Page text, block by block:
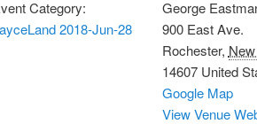
Category:
2018-Jun-28
George
900 East Ave.
Rochester,
14607 United
Google Map
View Venue